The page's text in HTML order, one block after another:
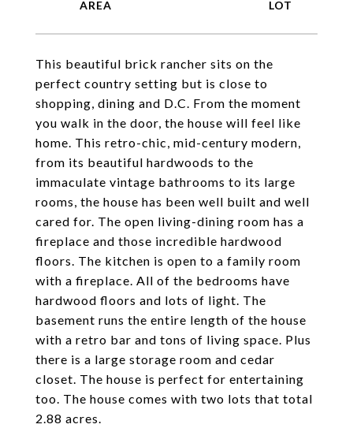
This beautiful brick rancher sits on the
perfect country setting but is close to
shopping, dining and D.C. From the moment
you walk in the door, the house will feel like
home. This retro-chic, mid-century modern,
from its beautiful hardwoods to the
immaculate vintage bathrooms to its large
rooms, the house has been well built and well
cared for. The open living-dining room has a
fireplace and those incredible hardwood
floors. The kitchen is open to a family room
with a fireplace. All of the bedrooms have
hardwood floors and lots of light. The
basement runs the entire length of the house
with a retro bar and tons of living space. Plus
there is a large storage room and cedar
closet. The house is perfect for entertaining
too. The house comes with two lots that total
2.88 acres.